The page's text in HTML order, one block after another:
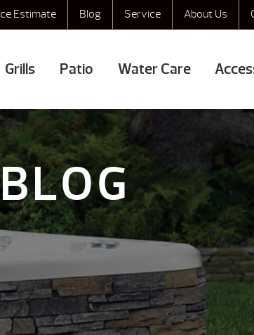
Estimate Blog Service About Us
Grills Patio Water Care